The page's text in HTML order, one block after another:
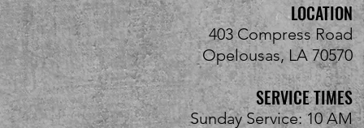
LOCATION
403 Compress Road
Opelousas, LA 70570
SERVICE TIMES
Sunday Service: 10 AM